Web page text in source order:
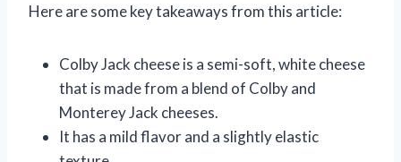
Here are some key takeaways from this article:
Colby Jack cheese is a semi-soft, white cheese
that is made from a blend of Colby and
Monterey Jack cheeses.
It has a mild flavor and a slightly elastic